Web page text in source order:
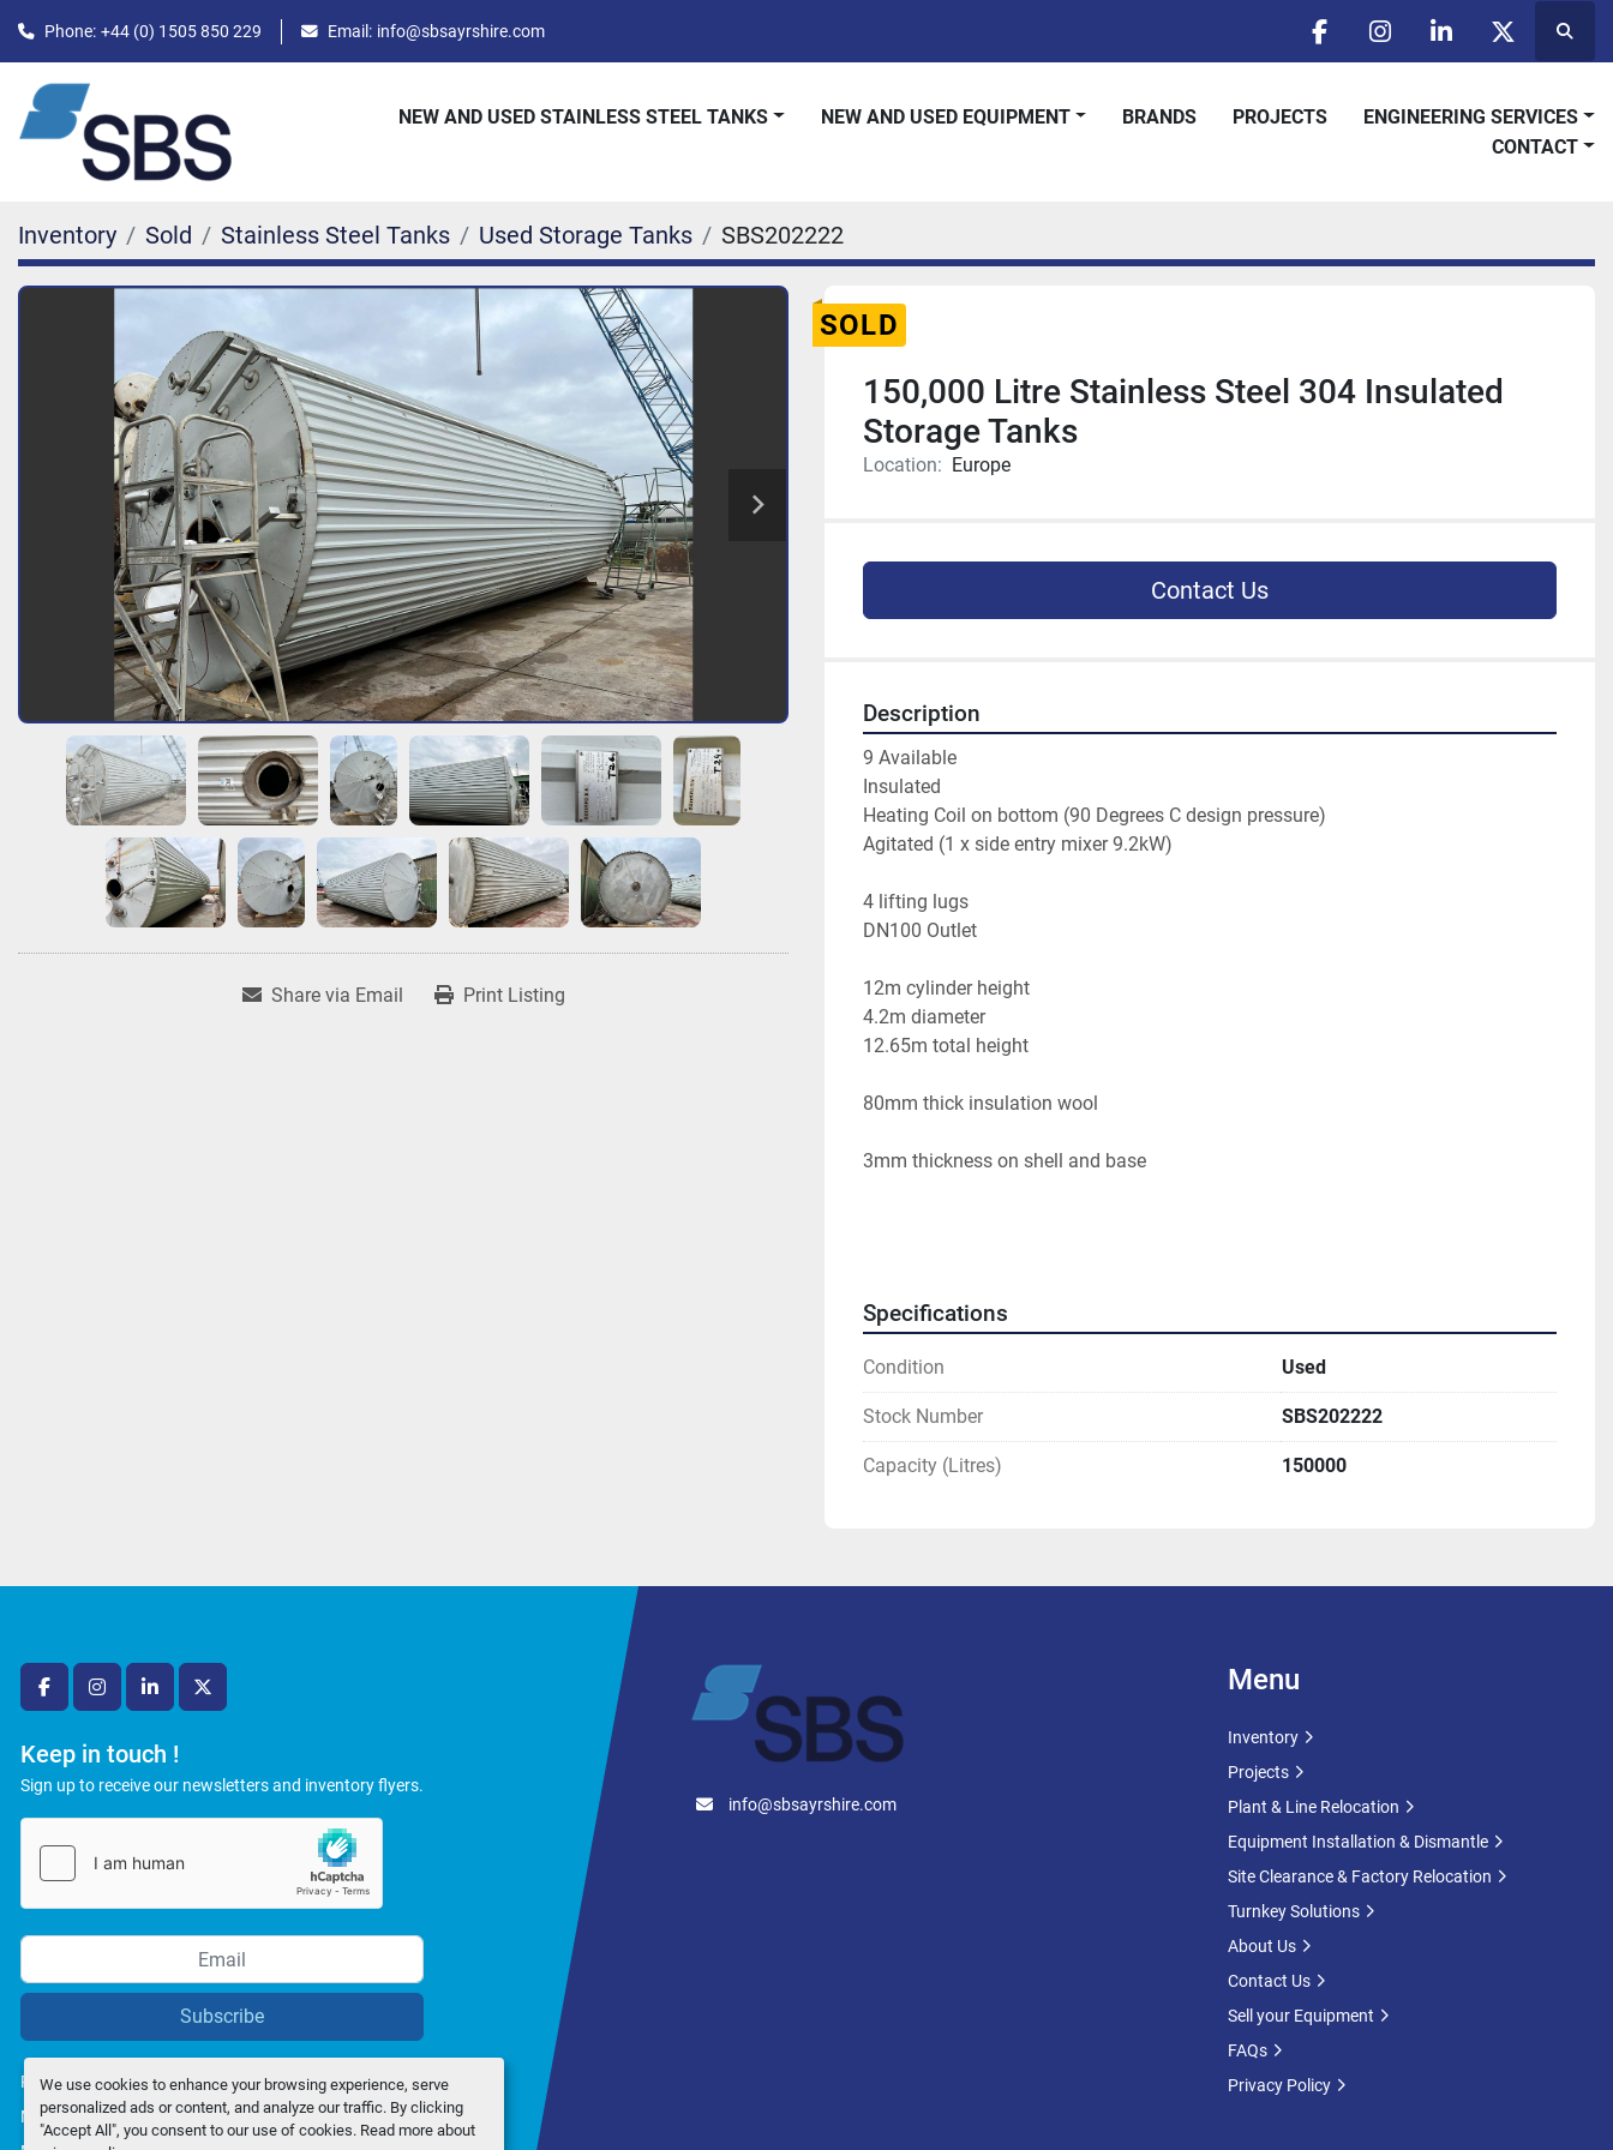
We use cookies to enhance your browsing experience, serve
personalized ads or content, and analyze our traffic. By clicking
"Accept All", you consent to our use of cookies. Read more about
Phone: +44 (0) 1505 850 229 Email: info@sbsayrshire.com
facebookinstagramlinkedintwitter
NEW AND USED EQUIPMENT
NEW AND USED STAINLESS STEEL TANKS BRANDS PROJECTS
ENGINEERING SERVICES
CONTACT
Inventory Sold Stainless Steel Tanks Used Storage Tanks SBS202222
Share via Email Print Listing
SOLD
150,000 Litre Stainless Steel 304 Insulated
Storage Tanks
Location: Europe
Contact Us
Description
9 Available
Insulated
Heating Coil on bottom (90 Degrees C design pressure)
Agitated (1 x side entry mixer 9.2kW)
4 lifting lugs
DN100 Outlet
12m cylinder height
4.2m diameter
12.65m total height
80mm thick insulation wool
3mm thickness on shell and base
Specifications
Condition Used
Stock Number SBS202222
Capacity (Litres) 150000
facebookinstagramlinkedintwitter
Keep in touch !
Sign up to receive our newsletters and inventory flyers.
Subscribe
Privacy policy
Manage Cookies
info@sbsayrshire.com
Menu
Inventory
Projects
Plant & Line Relocation
Equipment Installation & Dismantle
Site Clearance & Factory Relocation
Turnkey Solutions
About Us
Contact Us
Sell your Equipment
FAQs
Privacy Policy